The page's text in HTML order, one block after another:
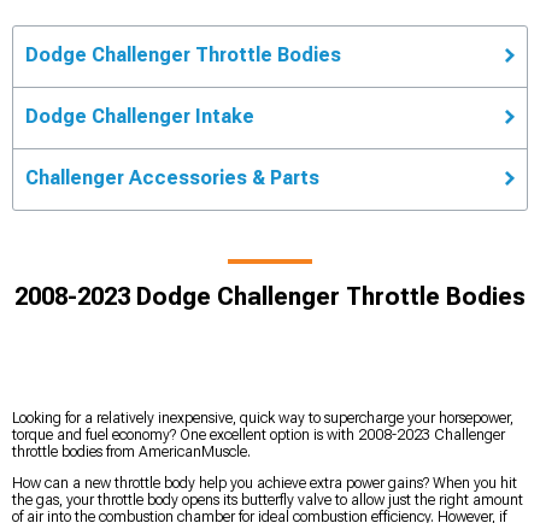
Dodge Challenger Throttle Bodies
Dodge Challenger Intake
Challenger Accessories & Parts
2008-2023 Dodge Challenger Throttle Bodies
Looking for a relatively inexpensive, quick way to supercharge your horsepower,
torque and fuel economy? One excellent option is with 2008-2023 Challenger
throttle bodies from AmericanMuscle.
How can a new throttle body help you achieve extra power gains? When you hit
the gas, your throttle body opens its butterfly valve to allow just the right amount
of air into the combustion chamber for ideal combustion efficiency. However, if